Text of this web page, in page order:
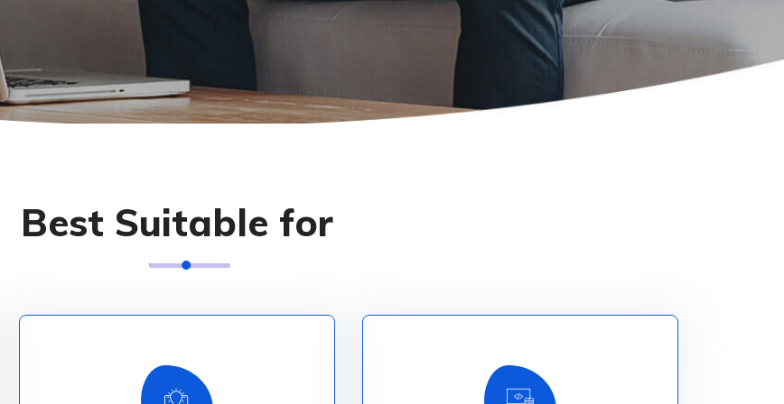
Best Suitable for
Explore More Read More